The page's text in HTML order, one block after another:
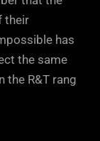
their
has
the same
the R&T rang